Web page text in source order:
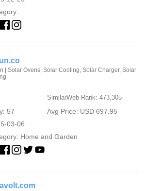
| Solar Ovens, Solar Cooling, Solar Charger, Solar
SimilarWeb Rank: 473,305
57
Avg Price: USD 697.95
03-06
Home and Garden